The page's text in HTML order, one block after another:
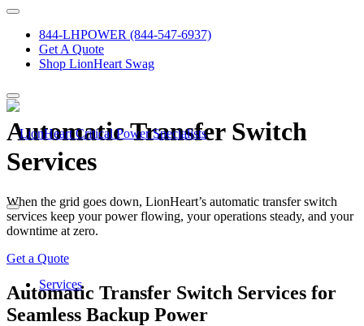
844-LHPOWER (844-547-6937)
Get A Quote
Shop LionHeart Swag
Services
Automatic Transfer Switch
Services
When the grid goes down, LionHeart’s automatic transfer switch
services keep your power flowing, your operations steady, and your
downtime at zero.
Get a Quote
Automatic Transfer Switch Services for
Seamless Backup Power